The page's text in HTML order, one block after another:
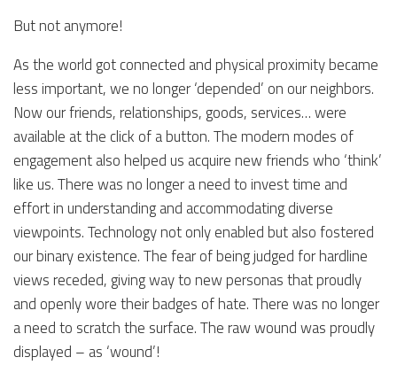
But not anymore!
As the world got connected and physical proximity became
less important, we no longer ‘depended’ on our neighbors.
Now our friends, relationships, goods, services… were
available at the click of a button. The modern modes of
engagement also helped us acquire new friends who ‘think’
like us. There was no longer a need to invest time and
effort in understanding and accommodating diverse
viewpoints. Technology not only enabled but also fostered
our binary existence. The fear of being judged for hardline
views receded, giving way to new personas that proudly
and openly wore their badges of hate. There was no longer
a need to scratch the surface. The raw wound was proudly
displayed – as ‘wound’!